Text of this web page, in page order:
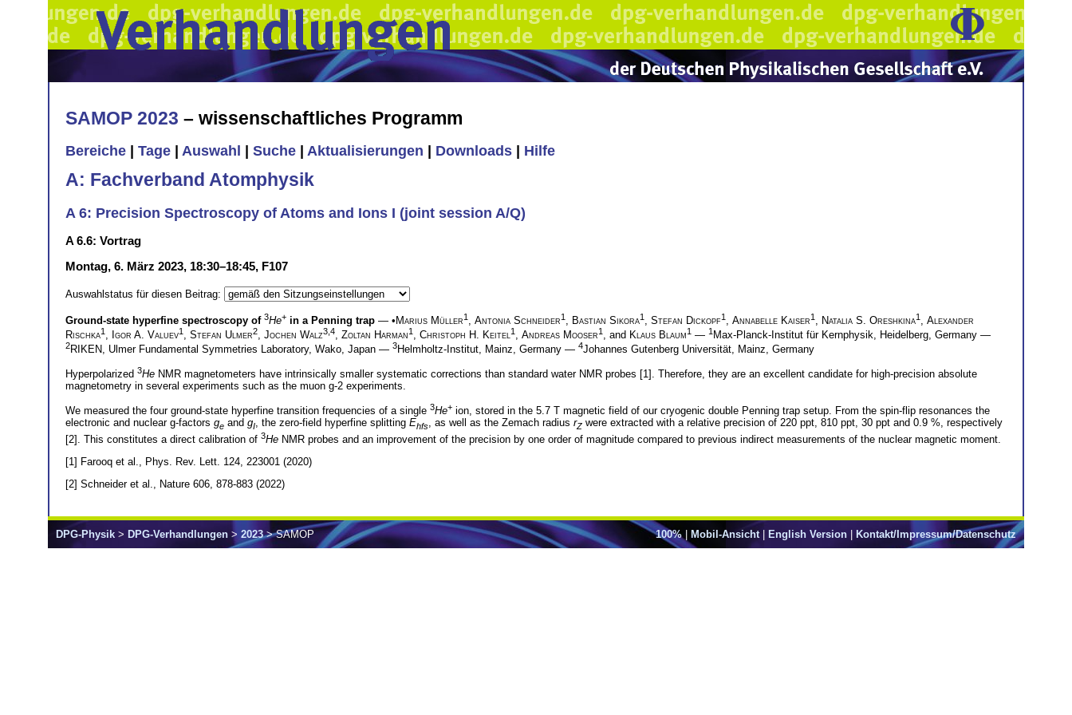
SAMOP 2023 – wissenschaftliches Programm
Bereiche Tage Auswahl Suche Aktualisierungen Downloads Hilfe
A: Fachverband Atomphysik
A 6: Precision Spectroscopy of Atoms and Ions I (joint session A/Q)
A 6.6: Vortrag
Montag, 6. März 2023, 18:30–18:45, F107
Auswahlstatus für diesen Beitrag:
Ground-state hyperfine spectroscopy of 3He+ in a Penning trap — • Marius Müller1 Antonia Schneider1 Bastian Sikora1 Stefan Dickopf1 Annabelle Kaiser1 Natalia S. Oreshkina1
Alexander
Rischka1 , Igor A. Valuev1 , Stefan Ulmer2, Jochen Walz3,4, Zoltan Harman1 , Christoph H. Keitel1 , Andreas Mooser1 , and Klaus Blaum1 — 1 Max-Planck-Institut für Kernphysik, Heidelberg, Germany —
2RIKEN, Ulmer Fundamental Symmetries Laboratory, Wako, Japan — 3Helmholtz-Institut, Mainz, Germany — 4Johannes Gutenberg Universität, Mainz, Germany
Hyperpolarized 3He NMR magnetometers have intrinsically smaller systematic corrections than standard water NMR probes [1]. Therefore, they are an excellent candidate for high-precision absolute
magnetometry in several experiments such as the muon g-2 experiments.
We measured the four ground-state hyperfine transition frequencies of a single 3He+ ion, stored in the 5.7 T magnetic field of our cryogenic double Penning trap setup. From the spin-flip resonances the
electronic and nuclear g-factors ge and gI, the zero-field hyperfine splitting Ehfs, as well as the Zemach radius rZ were extracted with a relative precision of 220 ppt, 810 ppt, 30 ppt and 0.9 %, respectively
[2]. This constitutes a direct calibration of 3He NMR probes and an improvement of the precision by one order of magnitude compared to previous indirect measurements of the nuclear magnetic moment.
[1] Farooq et al., Phys. Rev. Lett. 124, 223001 (2020)
[2] Schneider et al., Nature 606, 878-883 (2022)
100%| Mobil-Ansicht | English Version | Kontakt/Impressum/Datenschutz
DPG-Physik > DPG-Verhandlungen > 2023> SAMOP